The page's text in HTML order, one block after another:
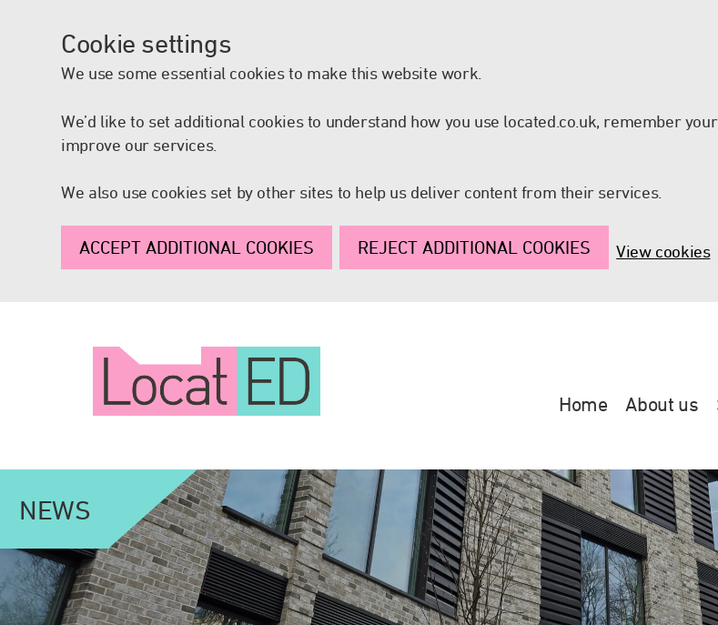
Home About us
NEWS
Cookie settings
We use some essential cookies to make this website work.
We’d like to set additional cookies to understand how you use located.co.uk, remember
improve our services.
We also use cookies set by other sites to help us deliver content from their services.
ACCEPT ADDITIONAL COOKIES REJECT ADDITIONAL COOKIES View cookies